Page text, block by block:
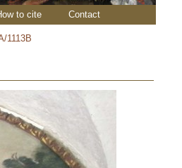
to cite Contact
1113B